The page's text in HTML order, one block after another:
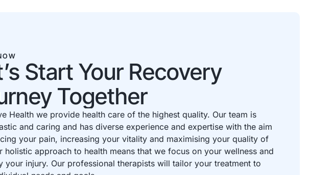
Start Your Recovery
Together
Health we provide health care of the highest quality. Our team is
and caring and has diverse experience and expertise with the aim
your pain, increasing your vitality and maximising your quality of
holistic approach to health means that we focus on your wellness and
your injury. Our professional therapists will tailor your treatment to